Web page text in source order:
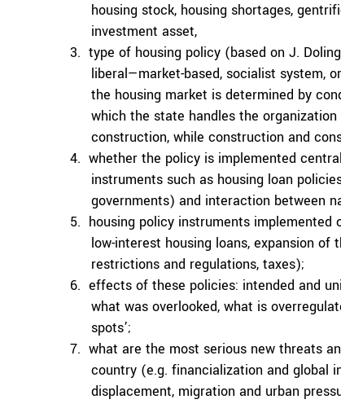
housing stock, housing shortages,
investment asset,
type of housing policy (based on J.
liberal—market-based, socialist system,
the housing market is determined by
which the state handles the
construction, while construction and
whether the policy is implemented
instruments such as housing loan
governments) and interaction between
housing policy instruments implemented
low-interest housing loans, expansion
restrictions and regulations, taxes);
effects of these policies: intended and
what was overlooked, what is
spots’;
what are the most serious new threats
country (e.g. financialization and global
displacement, migration and urban